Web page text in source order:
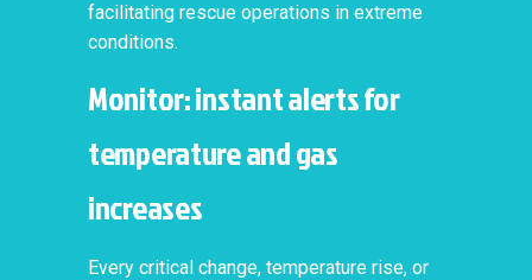
facilitating rescue operations in extreme
conditions.
Monitor: instant alerts for
temperature and gas
increases
Every critical change, temperature rise, or